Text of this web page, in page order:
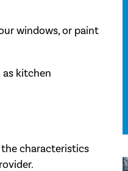
windows, or paint
as kitchen
characteristics